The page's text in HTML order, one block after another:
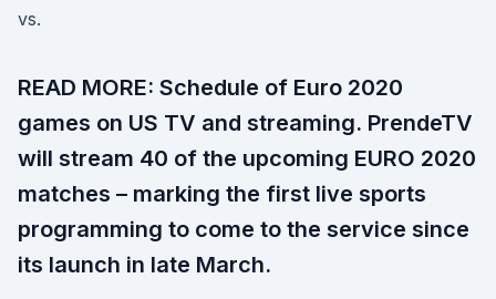
vs.
READ MORE: Schedule of Euro 2020
games on US TV and streaming. PrendeTV
will stream 40 of the upcoming EURO 2020
matches – marking the first live sports
programming to come to the service since
its launch in late March.